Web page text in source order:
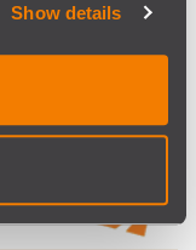
Show details